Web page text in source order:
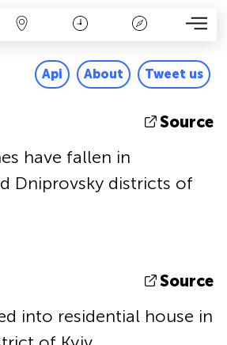
Api About Tweet us
Source
have fallen in
Dniprovsky districts of
Source
into residential house in